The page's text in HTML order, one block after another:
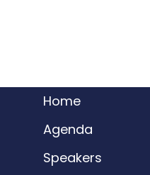
Home
Agenda
Speakers